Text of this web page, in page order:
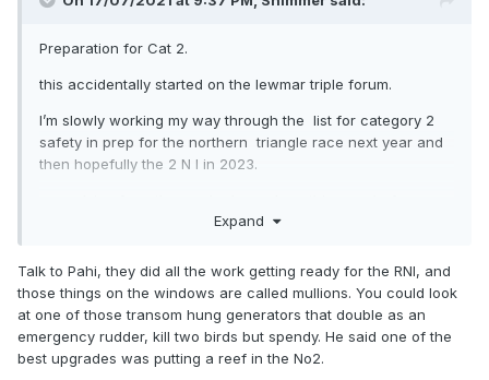
Preparation for Cat 2.
this accidentally started on the lewmar triple forum.
I’m slowly working my way through the list for category 2
safety in prep for the northern triangle race next year and
then hopefully the 2 N I in 2023.
especially on older timber yachts very much appreciated.
storm shutters for windows. Any other great ideas much
appreciated
Expand
Talk to Pahi, they did all the work getting ready for the RNI, and
those things on the windows are called mullions. You could look
at one of those transom hung generators that double as an
emergency rudder, kill two birds but spendy. He said one of the
best upgrades was putting a reef in the No2.